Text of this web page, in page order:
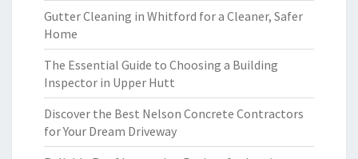
Gutter Cleaning in Whitford for a Cleaner, Safer
Home
The Essential Guide to Choosing a Building
Inspector in Upper Hutt
Discover the Best Nelson Concrete Contractors
for Your Dream Driveway